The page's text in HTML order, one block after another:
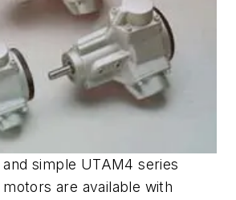
simple UTAM4 series
are available with